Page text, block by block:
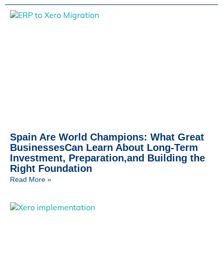
Spain Are World Champions: What Great
BusinessesCan Learn About Long-Term
Investment, Preparation,and Building the
Right Foundation
Read More »